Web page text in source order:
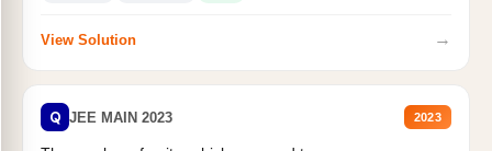
View Solution →
Q JEE MAIN 2023 2023